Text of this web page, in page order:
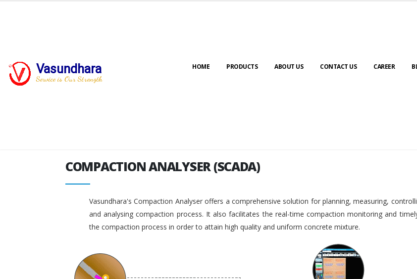
Vasundhara
Service is Our Strength
HOME PRODUCTS ABOUT US CONTACT US CAREER
COMPACTION ANALYSER (SCADA)
COMPACTION ANALYSER (SCADA)
Vasundhara's Compaction Analyser offers a comprehensive solution for planning, measuring,
and analysing compaction process. It also facilitates the real-time compaction monitoring and
the compaction process in order to attain high quality and uniform concrete mixture.